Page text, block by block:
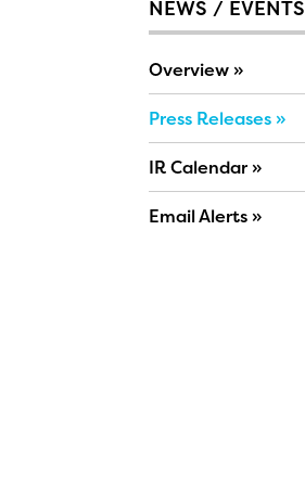
NEWS / EVENTS
Overview
Press Releases
IR Calendar
Email Alerts